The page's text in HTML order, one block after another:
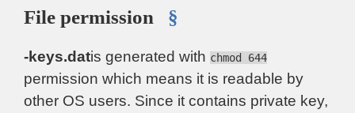
File permission §
-keys.datis generated with chmod 644
permission which means it is readable by
other OS users. Since it contains private key,